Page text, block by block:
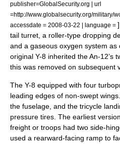
publisher=GlobalSecurity.org | url
=http://www.globalsecurity.org/military/
accessdate = 2008-03-22 | language =
tail turret, a roller-type dropping
and a gaseous oxygen system
original Y-8 inherited the An-12’s
this was removed on subsequent
The Y-8 equipped with four
leading edges of non-swept
the fuselage, and the tricycle
pressure tires. The earliest
freight or troops had two side-
used a rearward-facing ramp to